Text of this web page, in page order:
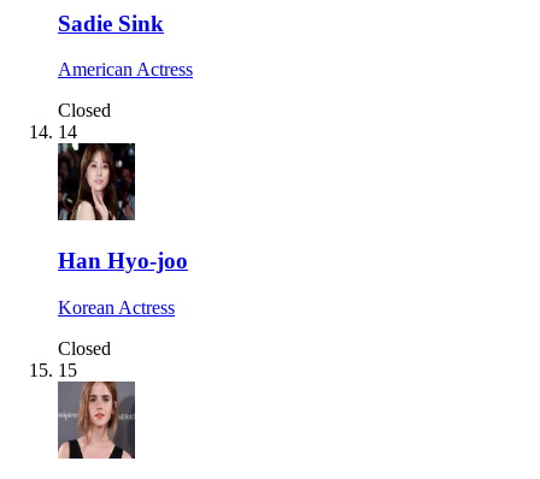
Sadie Sink
American Actress
Closed
14
Han Hyo-joo
Korean Actress
Closed
15